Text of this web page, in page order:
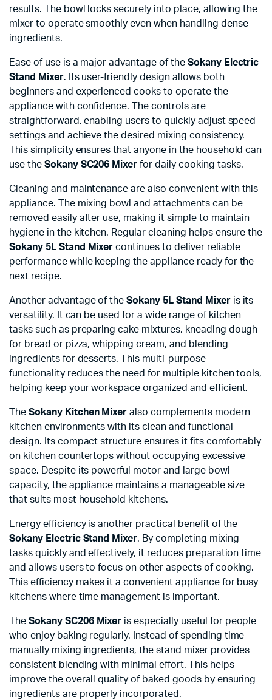
results. The bowl locks securely into place, allowing the
mixer to operate smoothly even when handling dense
ingredients.
Ease of use is a major advantage of the Sokany Electric
Stand Mixer. Its user-friendly design allows both
beginners and experienced cooks to operate the
appliance with confidence. The controls are
straightforward, enabling users to quickly adjust speed
settings and achieve the desired mixing consistency.
This simplicity ensures that anyone in the household can
use the Sokany SC206 Mixer for daily cooking tasks.
Cleaning and maintenance are also convenient with this
appliance. The mixing bowl and attachments can be
removed easily after use, making it simple to maintain
hygiene in the kitchen. Regular cleaning helps ensure the
Sokany 5L Stand Mixer continues to deliver reliable
performance while keeping the appliance ready for the
next recipe.
Another advantage of theSokany 5L Stand Mixeris its
versatility. It can be used for a wide range of kitchen
tasks such as preparing cake mixtures, kneading dough
for bread or pizza, whipping cream, and blending
ingredients for desserts. This multi-purpose
functionality reduces the need for multiple kitchen tools,
helping keep your workspace organized and efficient.
The Sokany Kitchen Mixer also complements modern
kitchen environments with its clean and functional
design. Its compact structure ensures it fits comfortably
on kitchen countertops without occupying excessive
space. Despite its powerful motor and large bowl
capacity, the appliance maintains a manageable size
that suits most household kitchens.
Energy efficiency is another practical benefit of the
Sokany Electric Stand Mixer. By completing mixing
tasks quickly and effectively, it reduces preparation time
and allows users to focus on other aspects of cooking.
This efficiency makes it a convenient appliance for busy
kitchens where time management is important.
The Sokany SC206 Mixer is especially useful for people
who enjoy baking regularly. Instead of spending time
manually mixing ingredients, the stand mixer provides
consistent blending with minimal effort. This helps
improve the overall quality of baked goods by ensuring
ingredients are properly incorporated.